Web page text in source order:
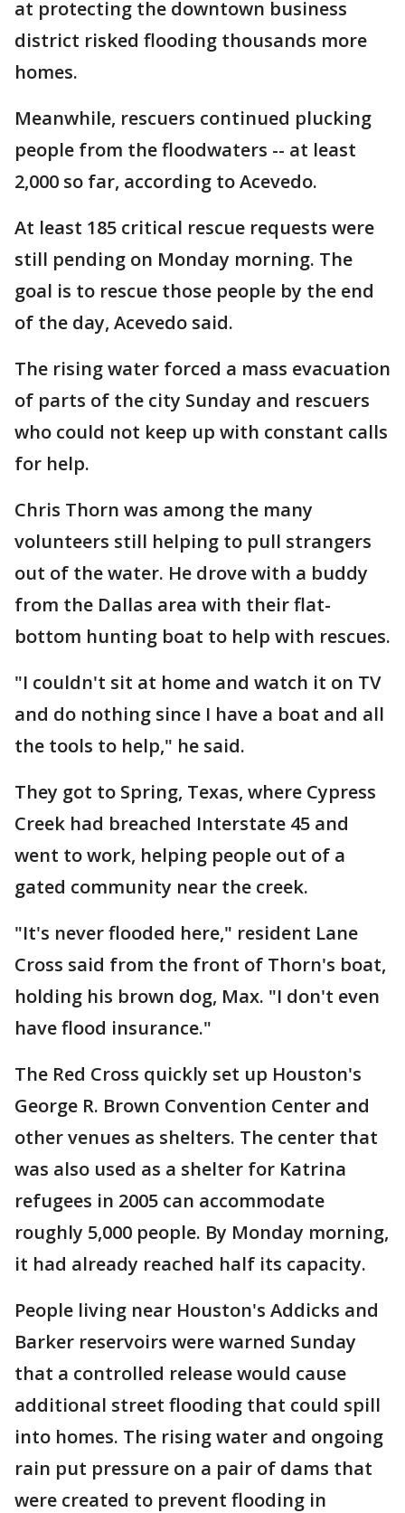
at protecting the downtown business
district risked flooding thousands more
homes.
Meanwhile, rescuers continued plucking
people from the floodwaters -- at least
2,000 so far, according to Acevedo.
At least 185 critical rescue requests were
still pending on Monday morning. The
goal is to rescue those people by the end
of the day, Acevedo said.
The rising water forced a mass evacuation
of parts of the city Sunday and rescuers
who could not keep up with constant calls
for help.
Chris Thorn was among the many
volunteers still helping to pull strangers
out of the water. He drove with a buddy
from the Dallas area with their flat-
bottom hunting boat to help with rescues.
"I couldn't sit at home and watch it on TV
and do nothing since I have a boat and all
the tools to help," he said.
They got to Spring, Texas, where Cypress
Creek had breached Interstate 45 and
went to work, helping people out of a
gated community near the creek.
"It's never flooded here," resident Lane
Cross said from the front of Thorn's boat,
holding his brown dog, Max. "I don't even
have flood insurance."
The Red Cross quickly set up Houston's
George R. Brown Convention Center and
other venues as shelters. The center that
was also used as a shelter for Katrina
refugees in 2005 can accommodate
roughly 5,000 people. By Monday morning,
it had already reached half its capacity.
People living near Houston's Addicks and
Barker reservoirs were warned Sunday
that a controlled release would cause
additional street flooding that could spill
into homes. The rising water and ongoing
rain put pressure on a pair of dams that
were created to prevent flooding in